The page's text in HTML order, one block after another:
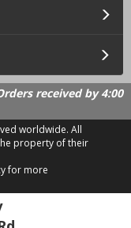
received by 4:00
worldwide. All
property of their
for more